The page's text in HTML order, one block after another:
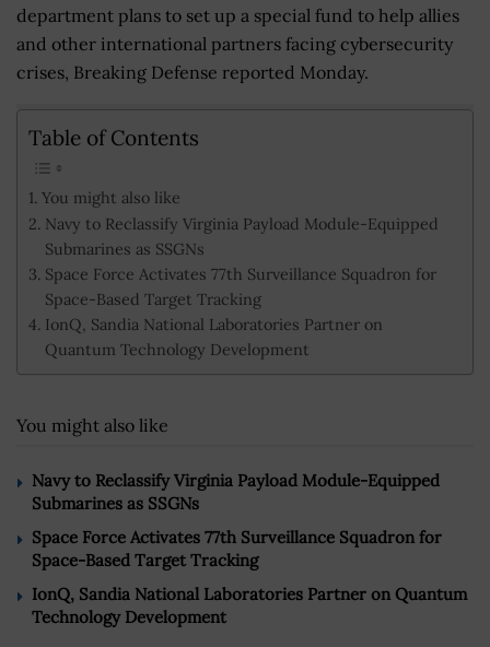
department plans to set up a special fund to help allies
and other international partners facing cybersecurity
crises, Breaking Defense reported Monday.
Table of Contents
You might also like
Navy to Reclassify Virginia Payload Module-Equipped
Submarines as SSGNs
Space Force Activates 77th Surveillance Squadron for
Space-Based Target Tracking
IonQ, Sandia National Laboratories Partner on
Quantum Technology Development
You might also like
Navy to Reclassify Virginia Payload Module-Equipped
Submarines as SSGNs
Space Force Activates 77th Surveillance Squadron for
Space-Based Target Tracking
IonQ, Sandia National Laboratories Partner on Quantum
Technology Development